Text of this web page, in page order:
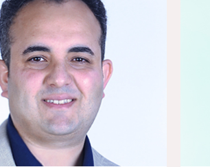
Ali Küçük
Salesforce Architect